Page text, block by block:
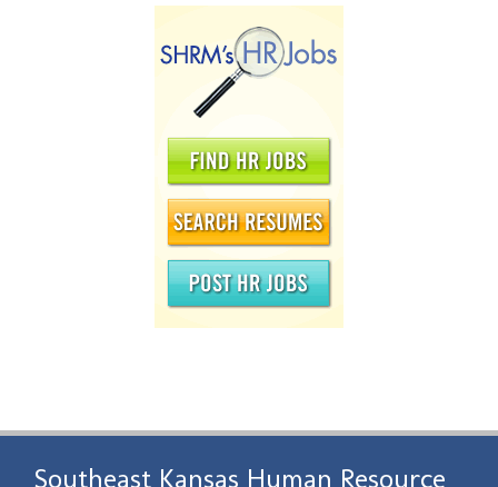
Southeast Kansas Human Resource